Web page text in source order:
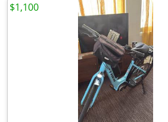
$1,100